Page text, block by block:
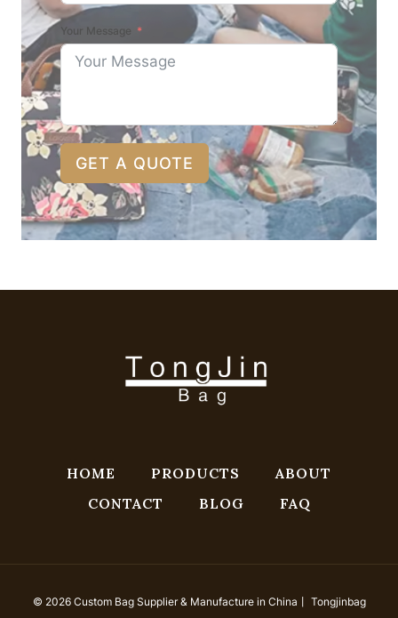
Your Message
GET A QUOTE
HOME PRODUCTS
ABOUT
CONTACT
BLOG FAQ
© 2026 Custom Bag Supplier & Manufacture in China丨 Tongjinbag